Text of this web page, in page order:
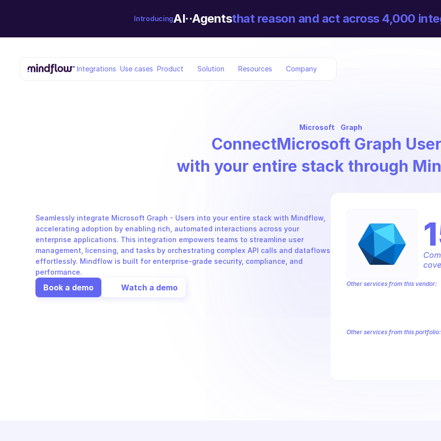
IntroducingAI··Agentsthat reason and act across 4,000
Integrations Use cases Product Solution Resources Company
Microsoft Graph
ConnectMicrosoft Graph
with your entire stack through
Seamlessly integrate Microsoft Graph - Users into your entire stack with Mindflow,
accelerating adoption by enabling rich, automated interactions across your
enterprise applications. This integration empowers teams to streamline user
management, licensing, and tasks by orchestrating complex API calls and dataflows
effortlessly. Mindflow is built for enterprise-grade security, compliance, and
performance.
Book a demo Watch a demo
Other services from this vendor:
Other services from this portfolio: